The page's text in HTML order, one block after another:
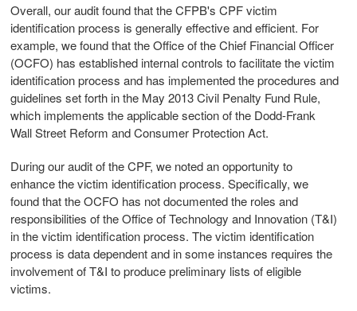
Overall, our audit found that the CFPB's CPF victim
identification process is generally effective and efficient. For
example, we found that the Office of the Chief Financial Officer
(OCFO) has established internal controls to facilitate the victim
identification process and has implemented the procedures and
guidelines set forth in the May 2013 Civil Penalty Fund Rule,
which implements the applicable section of the Dodd-Frank
Wall Street Reform and Consumer Protection Act.
During our audit of the CPF, we noted an opportunity to
enhance the victim identification process. Specifically, we
found that the OCFO has not documented the roles and
responsibilities of the Office of Technology and Innovation (T&I)
in the victim identification process. The victim identification
process is data dependent and in some instances requires the
involvement of T&I to produce preliminary lists of eligible
victims.